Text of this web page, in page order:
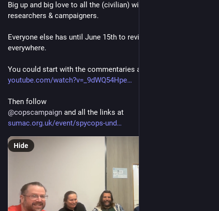
Big up and big love to all the (civilian) witness, commentators,
researchers & campaigners.
Everyone else has until June 15th to review
everywhere.
You could start with the commentaries at
youtube.com/watch?v=_9dWQ54Hpe
Then follow
@copscampaign and all the links at
sumac.org.uk/event/spycops-und
Hide